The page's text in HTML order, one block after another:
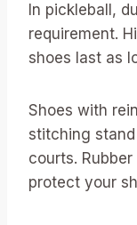
In pickleball,
requirement.
shoes last as
Shoes with
stitching
courts.
protect your